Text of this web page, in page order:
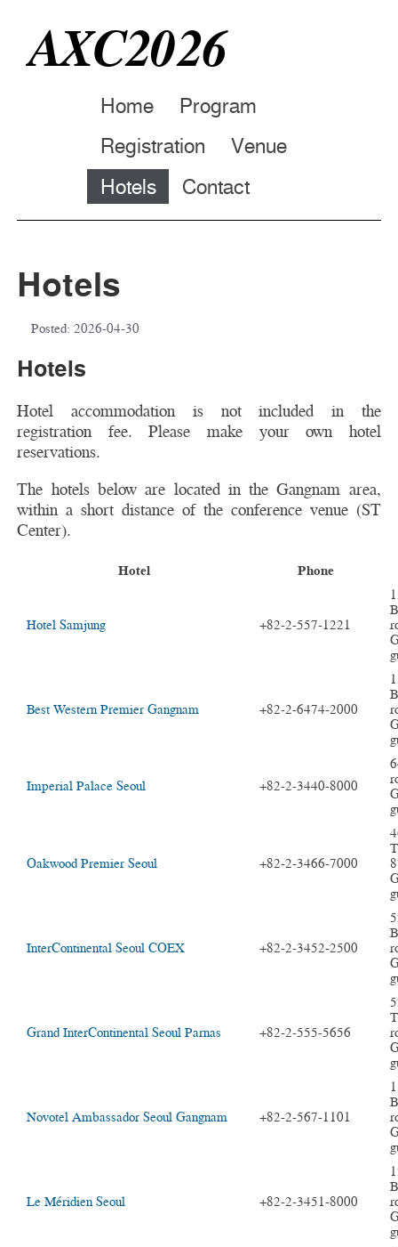
AXC2026
Home
Program
Registration
Venue
Hotels
Contact
Hotels
Posted: 2026-04-30
Hotels
Hotel accommodation is not included in the
registration fee. Please make your own hotel
reservations.
The hotels below are located in the Gangnam area,
within a short distance of the conference venue (ST
Center).
Hotel Phone
Hotel Samjung +82-2-557-1221
Best Western Premier Gangnam +82-2-6474-2000
Imperial Palace Seoul +82-2-3440-8000
Oakwood Premier Seoul +82-2-3466-7000
InterContinental Seoul COEX +82-2-3452-2500
Grand InterContinental Seoul Parnas +82-2-555-5656
Novotel Ambassador Seoul Gangnam +82-2-567-1101
Le Méridien Seoul +82-2-3451-8000